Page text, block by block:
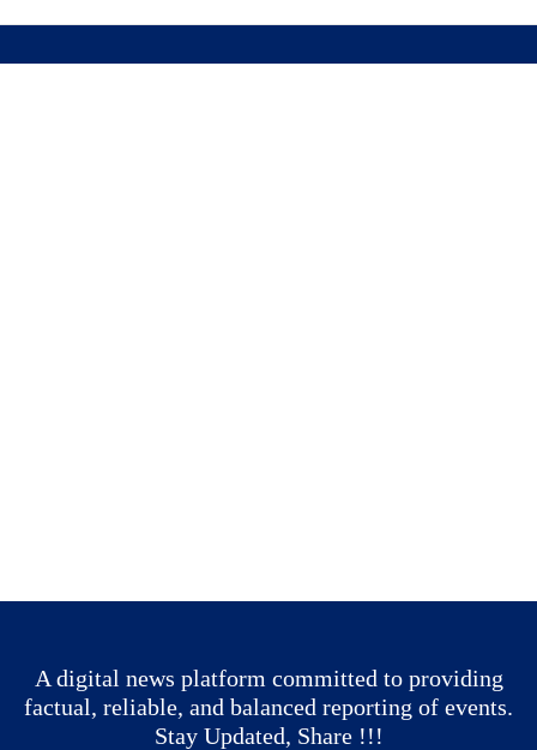
A digital news platform committed to providing
factual, reliable, and balanced reporting of events.
Stay Updated, Share !!!